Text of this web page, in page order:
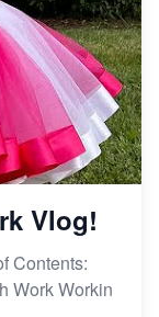
Path
Vlog!
Contents:
Work Workin